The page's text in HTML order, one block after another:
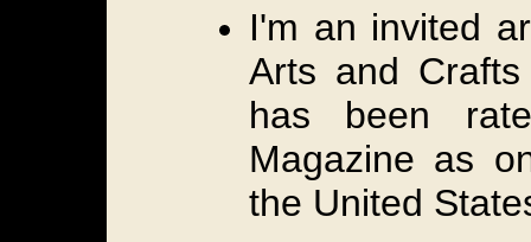
I'm an invited
Arts and
has been
Magazine as
the United